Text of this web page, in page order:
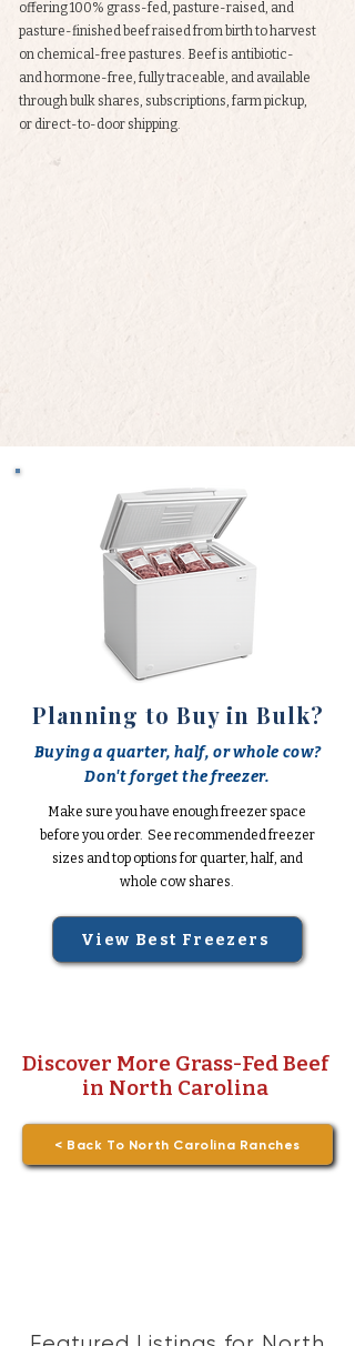
offering 100% grass-fed, pasture-raised, and
pasture-finished beef raised from birth to harvest
on chemical-free pastures. Beef is antibiotic-
and hormone-free, fully traceable, and available
through bulk shares, subscriptions, farm pickup,
or direct-to-door shipping.
Planning to Buy in Bulk?
Buying a quarter, half, or whole cow?
Don't forget the freezer.
Make sure you have enough freezer space
before you order. See recommended freezer
sizes and top options for quarter, half, and
whole cow shares.
View Best Freezers
Discover More Grass-Fed Beef
in North Carolina
< Back To North Carolina Ranches